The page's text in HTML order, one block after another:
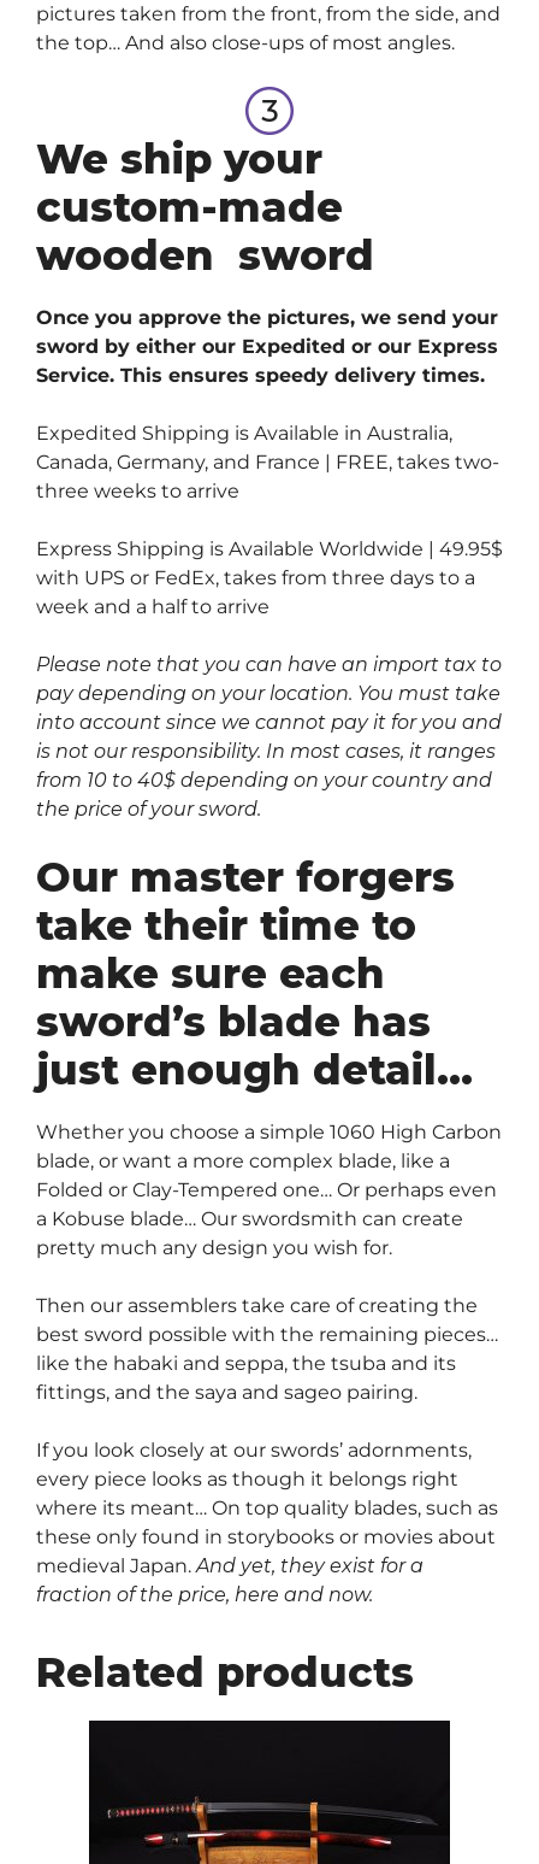
pictures taken from the front, from the side, and
the top… And also close-ups of most angles.
We ship your
custom-made
wooden sword
Once you approve the pictures, we send your
sword by either our Expedited or our Express
Service. This ensures speedy delivery times.
Expedited Shipping is Available in Australia,
Canada, Germany, and France | FREE, takes two-
three weeks to arrive
Express Shipping is Available Worldwide | 49.95$
with UPS or FedEx, takes from three days to a
week and a half to arrive
Please note that you can have an import tax to
pay depending on your location. You must take
into account since we cannot pay it for you and
is not our responsibility. In most cases, it ranges
from 10 to 40$ depending on your country and
the price of your sword.
Our master forgers
take their time to
make sure each
sword’s blade has
just enough detail…
Whether you choose a simple 1060 High Carbon
blade, or want a more complex blade, like a
Folded or Clay-Tempered one… Or perhaps even
a Kobuse blade… Our swordsmith can create
pretty much any design you wish for.
Then our assemblers take care of creating the
best sword possible with the remaining pieces…
like the habaki and seppa, the tsuba and its
fittings, and the saya and sageo pairing.
If you look closely at our swords’ adornments,
every piece looks as though it belongs right
where its meant… On top quality blades, such as
these only found in storybooks or movies about
medieval Japan.And yet, they exist for a
fraction of the price, here and now.
Related products
multiple